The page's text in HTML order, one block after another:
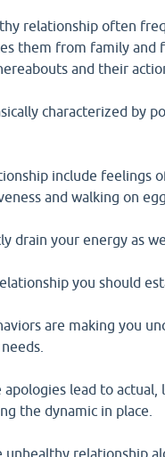
relationship often
them from family and
and their
characterized by
include feelings
and walking on
drain your energy as
you should
are making you
lead to actual,
the dynamic in place.
relationship